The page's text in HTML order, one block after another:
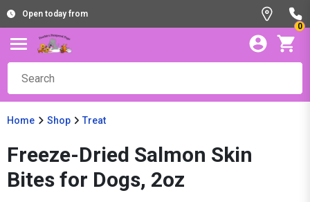
Open today from
0
Home Shop Treat
Freeze-Dried Salmon Skin
Bites for Dogs, 2oz